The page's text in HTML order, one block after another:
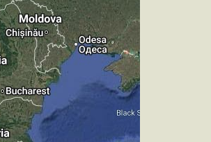
WIND 270/4kt
4kt
4kt